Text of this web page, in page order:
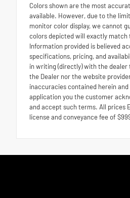
Colors shown are the most
available. However, due to the
monitor color display, we cannot
colors depicted will exactly
Information provided is believed
specifications, pricing, and
in writing (directly) with the dealer
the Dealer nor the website
inaccuracies contained herein and
application you the customer
and accept such terms. All prices
license and conveyance fee of